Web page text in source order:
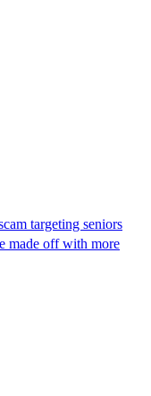
targeting seniors
made off with more